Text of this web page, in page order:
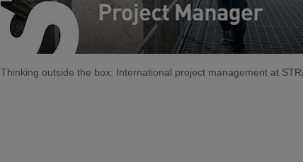
Thinking outside the box: International project management at